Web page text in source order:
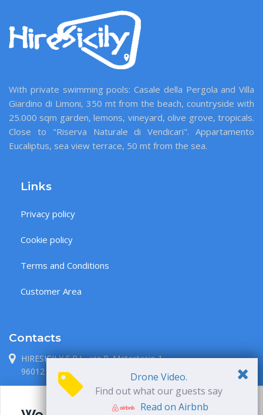
Drone Video.
Find out what our guests say
Read on Airbnb
With private swimming pools: Casale della Pergola and Villa
Giardino di Limoni, 350 mt from the beach, countryside with
25.000 sqm garden, lemons, vineyard, olive grove, tropicals.
Close to "Riserva Naturale di Vendicari". Appartamento
Eucaliptus, sea view terrace, 50 mt from the sea.
Links
Privacy policy
Cookie policy
Terms and Conditions
Customer Area
Contacts
HIRESICILY S.R.L., via P. Metastasio 1
96012 Avola, Siracusa, Italia
+39 338 71 38 087